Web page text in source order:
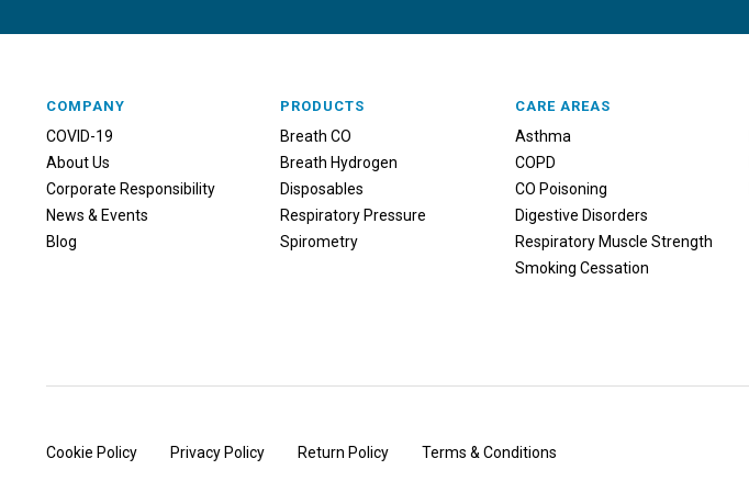
COMPANY
COVID-19
About Us
Corporate Responsibility
News & Events
Blog
PRODUCTS
Breath CO
Breath Hydrogen
Disposables
Respiratory Pressure
Spirometry
CARE AREAS
Asthma
COPD
CO Poisoning
Digestive Disorders
Respiratory Muscle Strength
Smoking Cessation
Cookie Policy Privacy Policy Return Policy Terms & Conditions